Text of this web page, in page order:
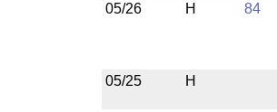
05/26 H 84
05/25 H